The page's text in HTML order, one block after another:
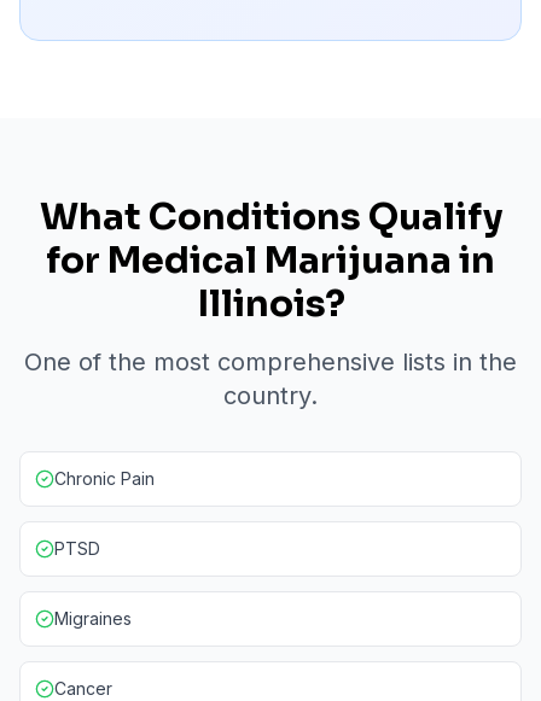
What Conditions Qualify
for Medical Marijuana in
Illinois?
One of the most comprehensive lists in the
country.
Chronic Pain
PTSD
Migraines
Cancer